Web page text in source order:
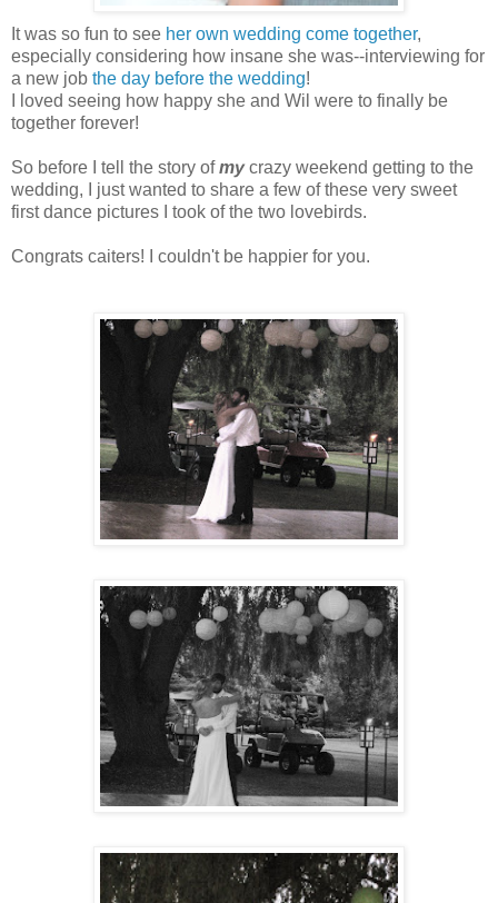
It was so fun to see her own wedding come together,
especially considering how insane she was--interviewing for
a new job the day before the wedding!
I loved seeing how happy she and Wil were to finally be
together forever!
So before I tell the story ofmycrazy weekend getting to the
wedding, I just wanted to share a few of these very sweet
first dance pictures I took of the two lovebirds.
Congrats caiters! I couldn't be happier for you.